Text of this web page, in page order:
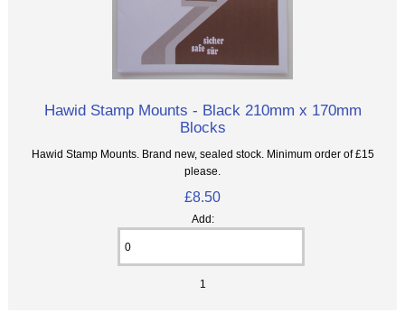
Hawid Stamp Mounts - Black 210mm x 170mm
Blocks
Hawid Stamp Mounts. Brand new, sealed stock. Minimum order of £15
please.
£8.50
Add:
1